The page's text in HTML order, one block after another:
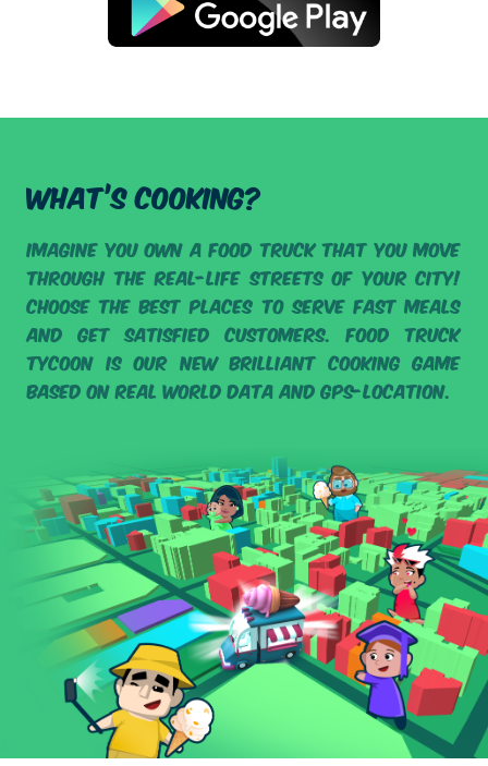
WHAT’S COOKING?
Imagine you own a food truck that you move
through the real-life streets of your city!
Choose the best places to serve fast meals
and get satisfied customers. Food Truck
Tycoon is our new brilliant cooking game
based on real world data and GPS-location.